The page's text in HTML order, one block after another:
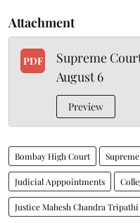
Attachment
PDF
Supreme
August 6
Preview
Bombay High Court
Judicial Apppointments
Justice Mahesh Chandra Tripathi